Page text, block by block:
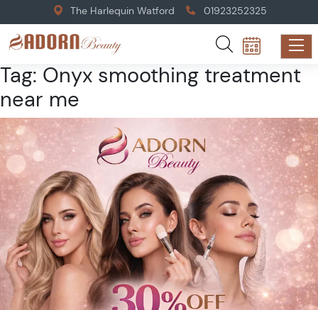
The Harlequin Watford 01923252325
Tag: Onyx smoothing treatment
near me